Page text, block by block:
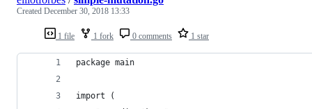
1 file 1 fork 0 comments 1 star
Created December 30, 2018 13:33
package main
import (